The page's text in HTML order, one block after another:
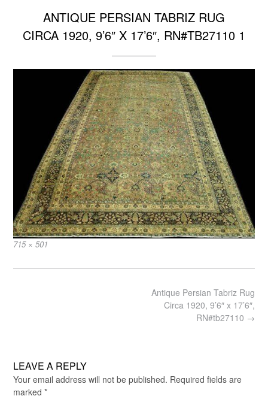
ANTIQUE PERSIAN TABRIZ RUG
CIRCA 1920, 9’6″ X 17’6″, RN#TB27110 1
Full
715 × 501
Antique Persian Tabriz Rug
Circa 1920, 9’6″ x 17’6″,
RN#tb27110 →
LEAVE A REPLY
Your email address will not be published. Required fields are
marked *